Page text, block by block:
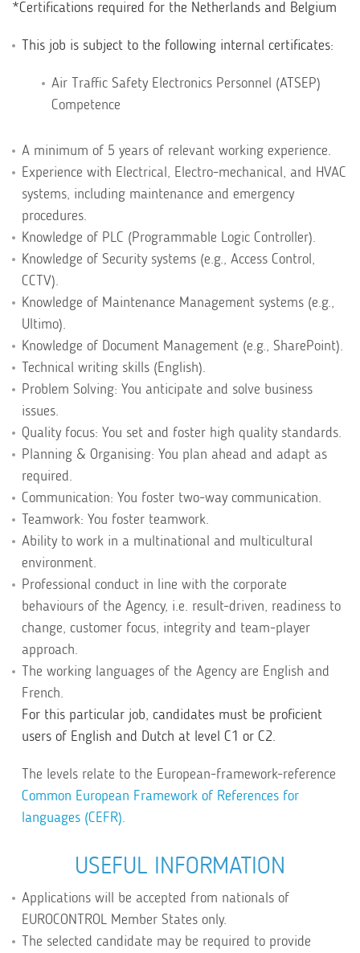
*Certifications required for the Netherlands and Belgium
This job is subject to the following internal certificates:
Air Traffic Safety Electronics Personnel (ATSEP)
Competence
A minimum of 5 years of relevant working experience.
Experience with Electrical, Electro-mechanical, and HVAC
systems, including maintenance and emergency
procedures.
Knowledge of PLC (Programmable Logic Controller).
Knowledge of Security systems (e.g., Access Control,
CCTV).
Knowledge of Maintenance Management systems (e.g.,
Ultimo).
Knowledge of Document Management (e.g., SharePoint).
Technical writing skills (English).
Problem Solving: You anticipate and solve business
issues.
Quality focus: You set and foster high quality standards.
Planning & Organising: You plan ahead and adapt as
required.
Communication: You foster two-way communication.
Teamwork: You foster teamwork.
Ability to work in a multinational and multicultural
environment.
Professional conduct in line with the corporate
behaviours of the Agency, i.e. result-driven, readiness to
change, customer focus, integrity and team-player
approach.
The working languages of the Agency are English and
French.
For this particular job, candidates must be proficient
users of English and Dutch at level C1 or C2.
The levels relate to the European-framework-reference
Common European Framework of References for
languages (CEFR).
USEFUL INFORMATION
Applications will be accepted from nationals of
EUROCONTROL Member States only.
The selected candidate may be required to provide